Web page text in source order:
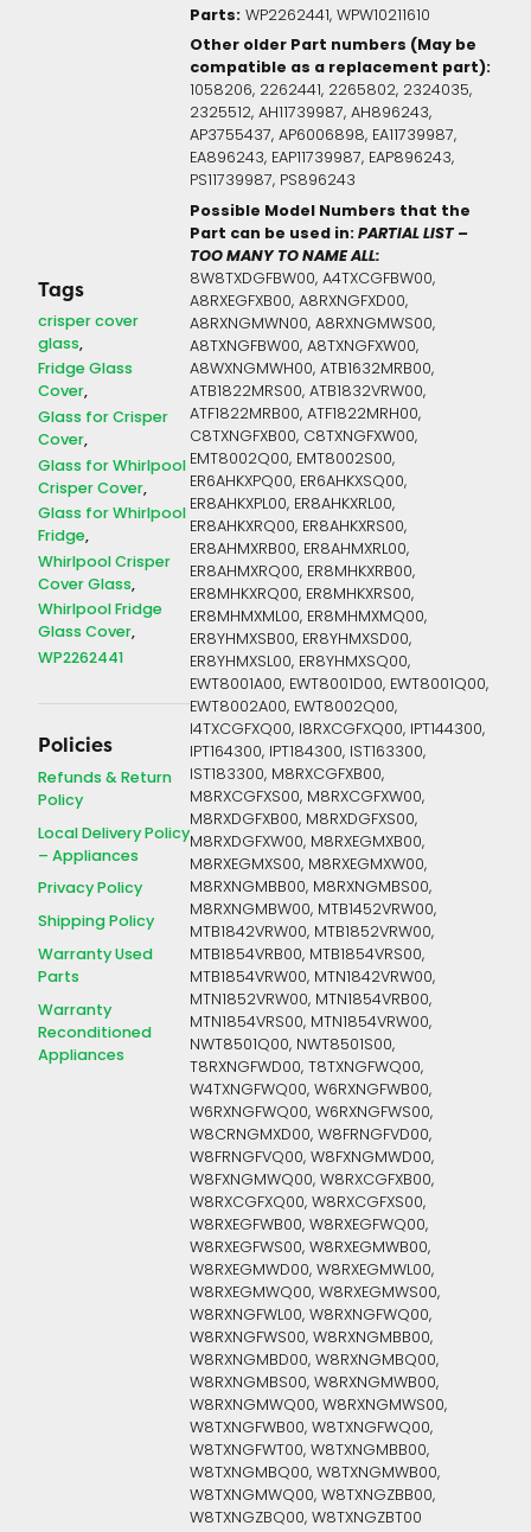
Tags
crisper cover
glass
Fridge Glass
Cover
Glass for Crisper
Cover
Glass for Whirlpool
Crisper Cover
Glass for Whirlpool
Fridge
Whirlpool Crisper
Cover Glass
Whirlpool Fridge
Glass Cover
WP2262441
Policies
Refunds & Return
Policy
Local Delivery Policy
– Appliances
Privacy Policy
Shipping Policy
Warranty Used
Parts
Warranty
Reconditioned
Appliances
Parts: WP2262441, WPW10211610
Other older Part numbers (May be
compatible as a replacement part):
1058206, 2262441, 2265802, 2324035,
2325512, AH11739987, AH896243,
AP3755437, AP6006898, EA11739987,
EA896243, EAP11739987, EAP896243,
PS11739987, PS896243
Possible Model Numbers that the
Part can be used in:PARTIAL LIST –
TOO MANY TO NAME ALL:
8W8TXDGFBW00, A4TXCGFBW00,
A8RXEGFXB00, A8RXNGFXD00,
A8RXNGMWN00, A8RXNGMWS00,
A8TXNGFBW00, A8TXNGFXW00,
A8WXNGMWH00, ATB1632MRB00,
ATB1822MRS00, ATB1832VRW00,
ATF1822MRB00, ATF1822MRH00,
C8TXNGFXB00, C8TXNGFXW00,
EMT8002Q00, EMT8002S00,
ER6AHKXPQ00, ER6AHKXSQ00,
ER8AHKXPL00, ER8AHKXRL00,
ER8AHKXRQ00, ER8AHKXRS00,
ER8AHMXRB00, ER8AHMXRL00,
ER8AHMXRQ00, ER8MHKXRB00,
ER8MHKXRQ00, ER8MHKXRS00,
ER8MHMXML00, ER8MHMXMQ00,
ER8YHMXSB00, ER8YHMXSD00,
ER8YHMXSL00, ER8YHMXSQ00,
EWT8001A00, EWT8001D00, EWT8001Q00,
EWT8002A00, EWT8002Q00,
I4TXCGFXQ00, I8RXCGFXQ00, IPT144300,
IPT164300, IPT184300, IST163300,
IST183300, M8RXCGFXB00,
M8RXCGFXS00, M8RXCGFXW00,
M8RXDGFXB00, M8RXDGFXS00,
M8RXDGFXW00, M8RXEGMXB00,
M8RXEGMXS00, M8RXEGMXW00,
M8RXNGMBB00, M8RXNGMBS00,
M8RXNGMBW00, MTB1452VRW00,
MTB1842VRW00, MTB1852VRW00,
MTB1854VRB00, MTB1854VRS00,
MTB1854VRW00, MTN1842VRW00,
MTN1852VRW00, MTN1854VRB00,
MTN1854VRS00, MTN1854VRW00,
NWT8501Q00, NWT8501S00,
T8RXNGFWD00, T8TXNGFWQ00,
W4TXNGFWQ00, W6RXNGFWB00,
W6RXNGFWQ00, W6RXNGFWS00,
W8CRNGMXD00, W8FRNGFVD00,
W8FRNGFVQ00, W8FXNGMWD00,
W8FXNGMWQ00, W8RXCGFXB00,
W8RXCGFXQ00, W8RXCGFXS00,
W8RXEGFWB00, W8RXEGFWQ00,
W8RXEGFWS00, W8RXEGMWB00,
W8RXEGMWD00, W8RXEGMWL00,
W8RXEGMWQ00, W8RXEGMWS00,
W8RXNGFWL00, W8RXNGFWQ00,
W8RXNGFWS00, W8RXNGMBB00,
W8RXNGMBD00, W8RXNGMBQ00,
W8RXNGMBS00, W8RXNGMWB00,
W8RXNGMWQ00, W8RXNGMWS00,
W8TXNGFWB00, W8TXNGFWQ00,
W8TXNGFWT00, W8TXNGMBB00,
W8TXNGMBQ00, W8TXNGMWB00,
W8TXNGMWQ00, W8TXNGZBB00,
W8TXNGZBQ00, W8TXNGZBT00